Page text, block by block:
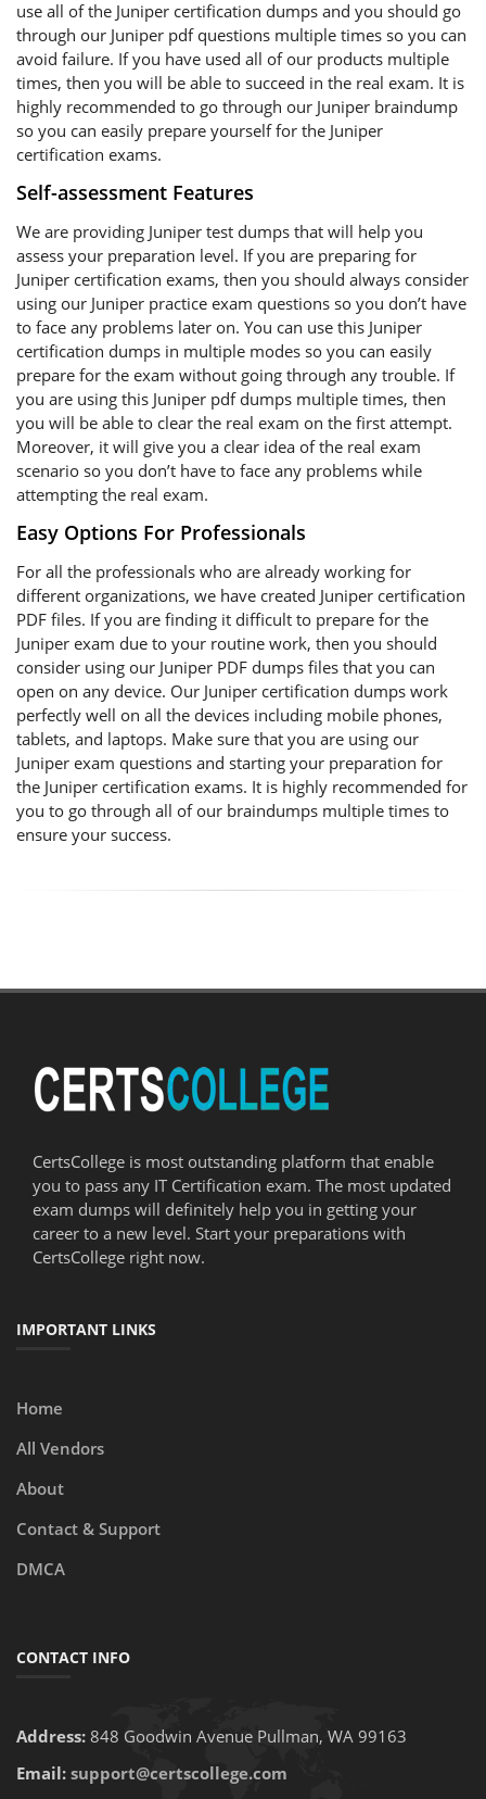
use all of the Juniper certification dumps and you should go
through our Juniper pdf questions multiple times so you can
avoid failure. If you have used all of our products multiple
times, then you will be able to succeed in the real exam. It is
highly recommended to go through our Juniper braindump
so you can easily prepare yourself for the Juniper
certification exams.
Self-assessment Features
We are providing Juniper test dumps that will help you
assess your preparation level. If you are preparing for
Juniper certification exams, then you should always consider
using our Juniper practice exam questions so you don’t have
to face any problems later on. You can use this Juniper
certification dumps in multiple modes so you can easily
prepare for the exam without going through any trouble. If
you are using this Juniper pdf dumps multiple times, then
you will be able to clear the real exam on the first attempt.
Moreover, it will give you a clear idea of the real exam
scenario so you don’t have to face any problems while
attempting the real exam.
Easy Options For Professionals
For all the professionals who are already working for
different organizations, we have created Juniper certification
PDF files. If you are finding it difficult to prepare for the
Juniper exam due to your routine work, then you should
consider using our Juniper PDF dumps files that you can
open on any device. Our Juniper certification dumps work
perfectly well on all the devices including mobile phones,
tablets, and laptops. Make sure that you are using our
Juniper exam questions and starting your preparation for
the Juniper certification exams. It is highly recommended for
you to go through all of our braindumps multiple times to
ensure your success.
CertsCollege is most outstanding platform that enable
you to pass any IT Certification exam. The most updated
exam dumps will definitely help you in getting your
career to a new level. Start your preparations with
CertsCollege right now.
IMPORTANT LINKS
Home
All Vendors
About
Contact & Support
DMCA
CONTACT INFO
Address: 848 Goodwin Avenue Pullman, WA 99163
Email: support@certscollege.com